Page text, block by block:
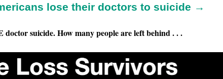
lose their doctors to suicide →
doctor suicide. How many people are left behind . . .